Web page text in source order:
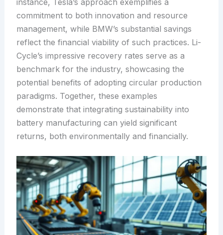
instance, Tesla’s approach exemplifies a
commitment to both innovation and resource
management, while BMW’s substantial savings
reflect the financial viability of such practices. Li-
Cycle’s impressive recovery rates serve as a
benchmark for the industry, showcasing the
potential benefits of adopting circular production
paradigms. Together, these examples
demonstrate that integrating sustainability into
battery manufacturing can yield significant
returns, both environmentally and financially.